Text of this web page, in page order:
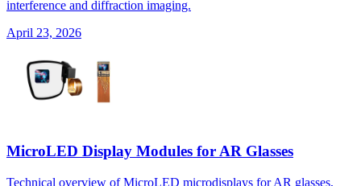
interference and diffraction imaging.
April 23, 2026
MicroLED Display Modules for AR Glasses
Technical overview of MicroLED microdisplays for AR glasses,